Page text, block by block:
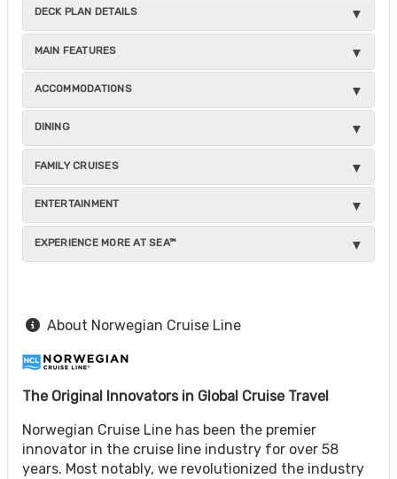
DECK PLAN DETAILS
MAIN FEATURES
ACCOMMODATIONS
DINING
FAMILY CRUISES
ENTERTAINMENT
EXPERIENCE MORE AT SEA™
About Norwegian Cruise Line
The Original Innovators in Global Cruise Travel
Norwegian Cruise Line has been the premier
innovator in the cruise line industry for over 58
years. Most notably, we revolutionized the industry